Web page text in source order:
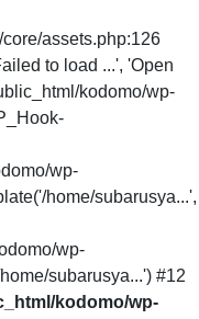
assets.php:126
to load ...', 'Open
kodomo/wp-
wp-
home/subarusya...',
wp-
subarusya...') #12
kodomo/wp-